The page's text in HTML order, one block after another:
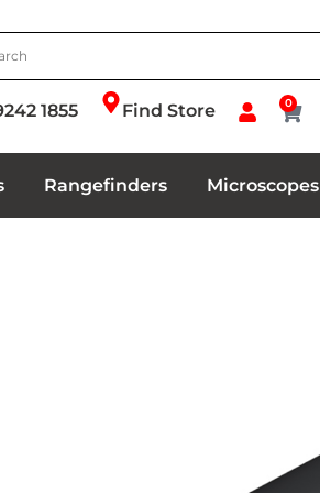
1855 Find Store 0
Rangefinders Microscopes